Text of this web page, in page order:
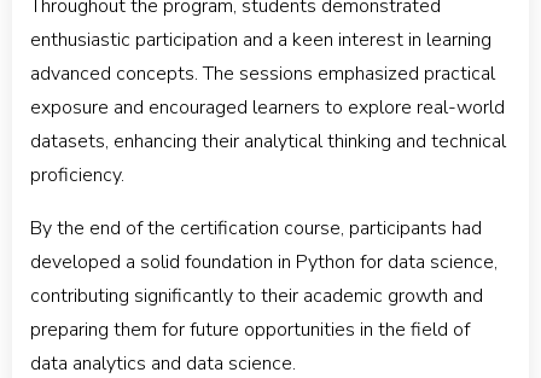
Throughout the program, students demonstrated
enthusiastic participation and a keen interest in learning
advanced concepts. The sessions emphasized practical
exposure and encouraged learners to explore real-world
datasets, enhancing their analytical thinking and technical
proficiency.
By the end of the certification course, participants had
developed a solid foundation in Python for data science,
contributing significantly to their academic growth and
preparing them for future opportunities in the field of
data analytics and data science.